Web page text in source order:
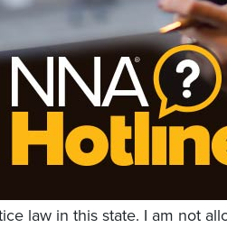
law in this state. I am not